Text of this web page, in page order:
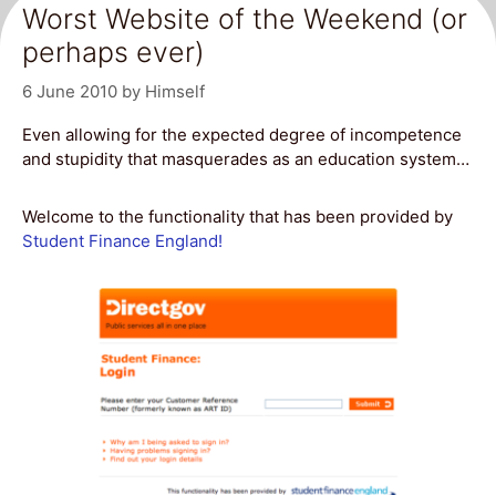
Worst Website of the Weekend (or
perhaps ever)
6 June 2010 by Himself
Even allowing for the expected degree of incompetence
and stupidity that masquerades as an education system…
Welcome to the functionality that has been provided by
Student Finance England!